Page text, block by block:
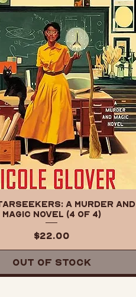
A Murder and
Magic Novel (4 of 4)
Price
$22.00
Out of Stock